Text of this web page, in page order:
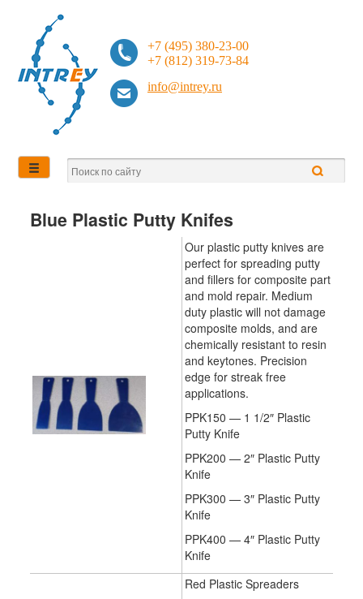
+7 (495) 380-23-00
+7 (812) 319-73-84
info@intrey.ru
Blue Plastic Putty Knifes
Our plastic putty knives are
perfect for spreading putty
and fillers for composite part
and mold repair. Medium
duty plastic will not damage
composite molds, and are
chemically resistant to resin
and keytones. Precision
edge for streak free
applications.
PPK150 — 1 1/2″ Plastic
Putty Knife
PPK200 — 2″ Plastic Putty
Knife
PPK300 — 3″ Plastic Putty
Knife
PPK400 — 4″ Plastic Putty
Knife
Red Plastic Spreaders